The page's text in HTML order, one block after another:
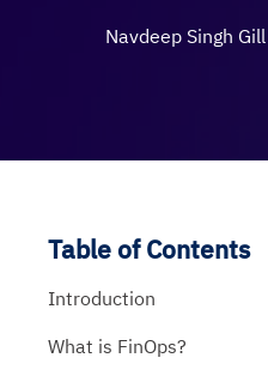
Navdeep Singh Gill
Table of Contents
Introduction
What is FinOps?